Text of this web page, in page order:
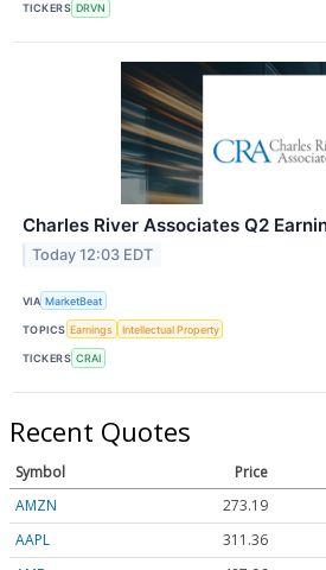
TICKERS DRVN
Charles River Associates Q2
Today 12:03 EDT
VIA MarketBeat
TOPICS Earnings Intellectual Property
TICKERS CRAI
Recent Quotes
Symbol Price
AMZN
273.19
AAPL
311.36